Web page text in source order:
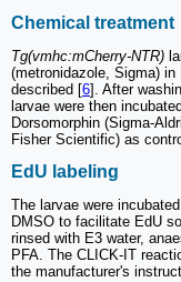
Chemical treatment
Tg(vmhc:mCherry-NTR)
(metronidazole, Sigma)
described [6]. After
larvae were then
Dorsomorphin (Sigma-
Fisher Scientific) as
EdU labeling
The larvae were
DMSO to facilitate EdU
rinsed with E3 water,
PFA. The CLICK-IT
the manufacturer's